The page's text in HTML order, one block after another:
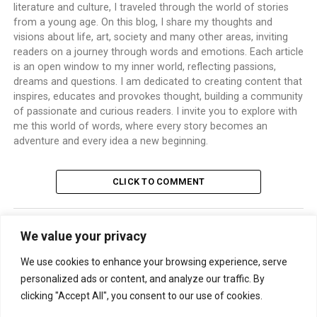
We value your privacy
We use cookies to enhance your browsing experience, serve
personalized ads or content, and analyze our traffic. By
clicking "Accept All", you consent to our use of cookies.
literature and culture, I traveled through the world of stories
from a young age. On this blog, I share my thoughts and
visions about life, art, society and many other areas, inviting
readers on a journey through words and emotions. Each article
is an open window to my inner world, reflecting passions,
dreams and questions. I am dedicated to creating content that
inspires, educates and provokes thought, building a community
of passionate and curious readers. I invite you to explore with
me this world of words, where every story becomes an
adventure and every idea a new beginning.
CLICK TO COMMENT